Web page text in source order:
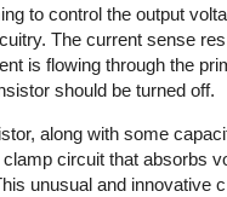
to control the output
The current sense
is flowing through the
should be turned off.
along with some
circuit that absorbs
unusual and innovative